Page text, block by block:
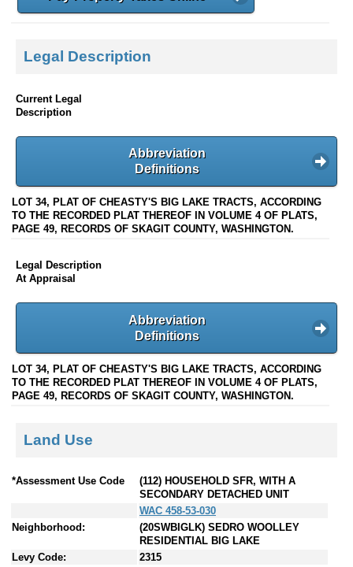
Legal Description
Current Legal
Description
Abbreviation
Definitions
LOT 34, PLAT OF CHEASTY'S BIG LAKE TRACTS, ACCORDING
TO THE RECORDED PLAT THEREOF IN VOLUME 4 OF PLATS,
PAGE 49, RECORDS OF SKAGIT COUNTY, WASHINGTON.
Legal Description
At Appraisal
Abbreviation
Definitions
LOT 34, PLAT OF CHEASTY'S BIG LAKE TRACTS, ACCORDING
TO THE RECORDED PLAT THEREOF IN VOLUME 4 OF PLATS,
PAGE 49, RECORDS OF SKAGIT COUNTY, WASHINGTON.
Land Use
*Assessment Use Code
(112) HOUSEHOLD SFR, WITH A
SECONDARY DETACHED UNIT
WAC 458-53-030
Neighborhood:
(20SWBIGLK) SEDRO WOOLLEY
RESIDENTIAL BIG LAKE
Levy Code:
2315